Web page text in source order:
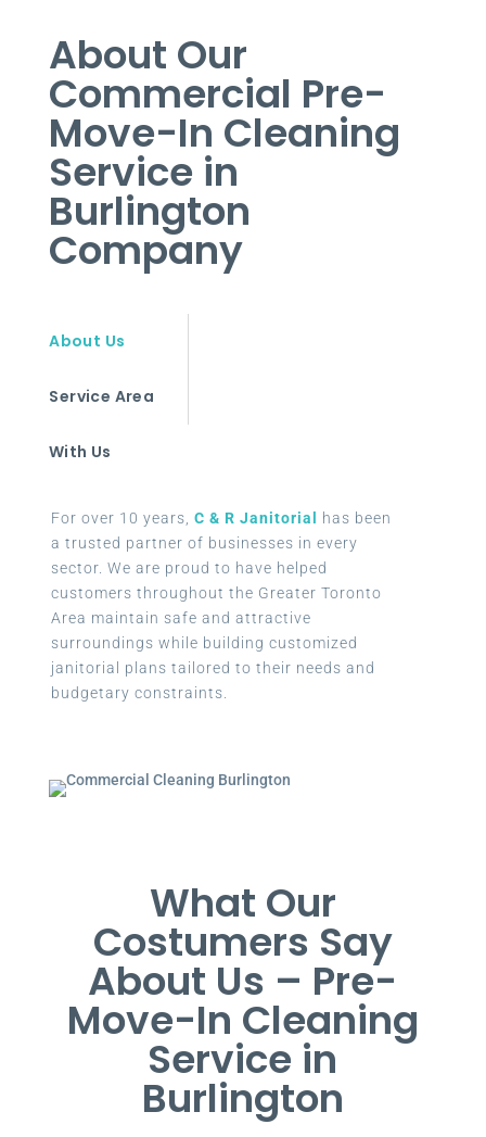
About Our
Commercial Pre-
Move-In Cleaning
Service in
Burlington
Company
About Us
Service Area
With Us
For over 10 years, C & R Janitorial
has been
a trusted partner of businesses in every
sector. We are proud to have helped
customers throughout the Greater Toronto
Area maintain safe and attractive
surroundings while building customized
janitorial plans tailored to their needs and
budgetary constraints.
What Our
Costumers Say
About Us – Pre-
Move-In Cleaning
Service in
Burlington